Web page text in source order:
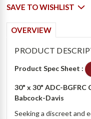
SAVE TO WISHLIST
OVERVIEW
PRODUCT
Product Spec Sheet :
30" x 30" ADC-
Babcock-Davis
Seeking a discreet and